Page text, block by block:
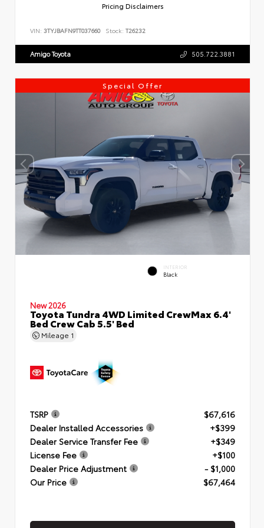
Pricing Disclaimers
VIN: 3TYJBAFN9TT037660 Stock: T26232
Amigo Toyota 505.722.3881
Special Offer
INTERIOR
Black
New 2026
Toyota Tundra 4WD Limited CrewMax 6.4'
Bed Crew Cab 5.5' Bed
Mileage 1
TSRP
$67,616
Dealer Installed Accessories
+$399
Dealer Service Transfer Fee
+$349
License Fee
+$100
Dealer Price Adjustment
- $1,000
Our Price
$67,464